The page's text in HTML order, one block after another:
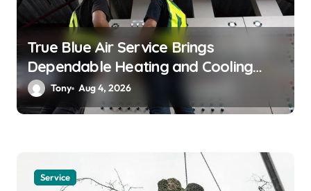
n
True Blue Air Service Brings
Dependable Heating and Cooling
Solutions
Tony Aug 4, 2026
Service